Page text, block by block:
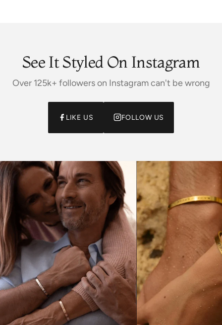
See It Styled On Instagram
Over 125k+ followers on Instagram can't be wrong
LIKE US FOLLOW US